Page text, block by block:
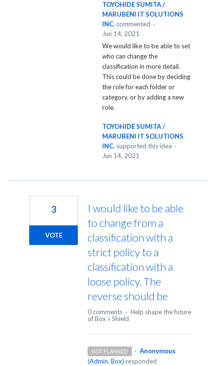
TOYOHIDE SUMITA /
MARUBENI IT SOLUTIONS
INC.commented ·
Jun 14, 2021
We would like to be able to set
who can change the
classification in more detail.
This could be done by deciding
the role for each folder or
category, or by adding a new
role.
TOYOHIDE SUMITA /
MARUBENI IT SOLUTIONS
INC. supported this idea ·
Jun 14, 2021
I would like to be able
to change from a
classification with a
strict policy to a
classification with a
loose policy. The
reverse should be
3
VOTE
0 comments · Help shape the future
of Box » Shield
NOT PLANNED · Anonymous
(Admin, Box) responded